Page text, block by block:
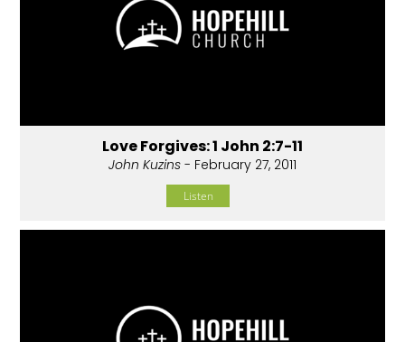
Love Forgives: 1 John 2:7-11
John Kuzins - February 27, 2011
Listen